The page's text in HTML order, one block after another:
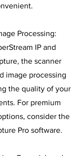
Processing:
IP and
the scanner
image processing
the quality of your
For premium
consider the
Pro software.